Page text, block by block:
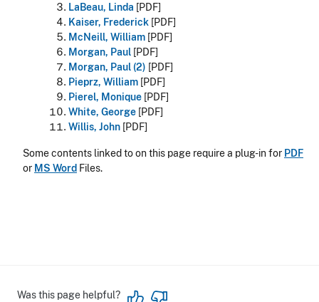
LaBeau, Linda [PDF]
Kaiser, Frederick [PDF]
McNeill, William [PDF]
Morgan, Paul [PDF]
Morgan, Paul (2) [PDF]
Pieprz, William [PDF]
Pierel, Monique [PDF]
White, George [PDF]
Willis, John [PDF]
Some contents linked to on this page require a plug-in for PDF
or MS Word Files.
Was this page helpful?